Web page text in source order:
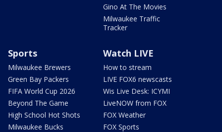
Gino At The Movies
Milwaukee Traffic
Tracker
Sports
Milwaukee Brewers
Green Bay Packers
FIFA World Cup 2026
Beyond The Game
High School Hot Shots
Milwaukee Bucks
Watch LIVE
How to stream
LIVE FOX6 newscasts
Wis Live Desk: ICYMI
LiveNOW from FOX
FOX Weather
FOX Sports